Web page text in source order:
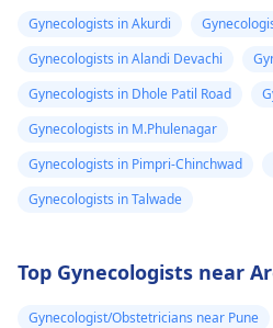
Gynecologists in Akurdi
Gynecologists in Alandi Devachi
Gynecologists in Dhole Patil Road
Gynecologists in M.Phulenagar
Gynecologists in Pimpri-Chinchwad
Gynecologists in Talwade
Top Gynecologists near
Gynecologist/Obstetricians near Pune